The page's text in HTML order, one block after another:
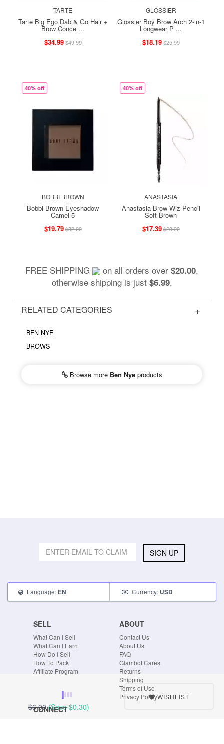
$6.00 (Save$0.30)
WISHLIST
TARTE
Tarte Big Ego Dab & Go Hair +
Brow Conce ...
$34.99$49.99
GLOSSIER
Glossier Boy Brow Arch 2-in-1
Longwear P ...
$18.19$25.99
40% off
BOBBI BROWN
Bobbi Brown Eyeshadow
Camel 5
$19.79$32.99
40% off
ANASTASIA
Anastasia Brow Wiz Pencil
Soft Brown
$17.39$28.99
FREE SHIPPING on all orders over $20.00,
otherwise shipping is just $6.99.
RELATED CATEGORIES
BEN NYE
BROWS
Browse more Ben Nyeproducts
SIGN UP
Language: EN Currency: USD
SELL
What Can I Sell
What Can I Earn
How Do I Sell
How To Pack
Affiliate Program
ABOUT
Contact Us
About Us
FAQ
Glambot Cares
Returns
Shipping
Terms of Use
Privacy Policy
CONNECT